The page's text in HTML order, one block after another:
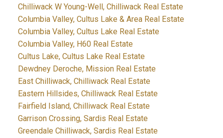
Chilliwack W Young-Well, Chilliwack Real Estate
Columbia Valley, Cultus Lake & Area Real Estate
Columbia Valley, Cultus Lake Real Estate
Columbia Valley, H60 Real Estate
Cultus Lake, Cultus Lake Real Estate
Dewdney Deroche, Mission Real Estate
East Chilliwack, Chilliwack Real Estate
Eastern Hillsides, Chilliwack Real Estate
Fairfield Island, Chilliwack Real Estate
Garrison Crossing, Sardis Real Estate
Greendale Chilliwack, Sardis Real Estate